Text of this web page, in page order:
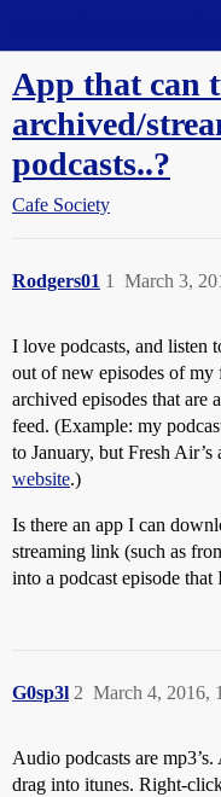
App that can
archived/
podcasts..?
Cafe Society
Rodgers01 March 3,
1
I love podcasts, and listen
out of new episodes of my
archived episodes that
feed. (Example: my
to January, but Fresh Air’s
website.)
Is there an app I can
streaming link (such as
into a podcast episode
G0sp3l March 4, 2016,
2
Audio podcasts are
drag into itunes. Right-